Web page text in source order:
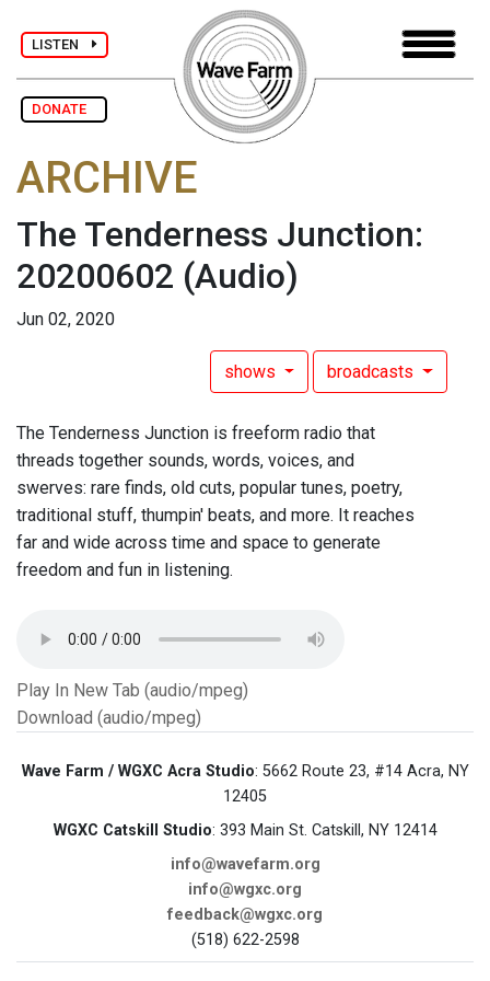
LISTEN
DONATE
ARCHIVE
The Tenderness Junction:
20200602 (Audio)
Jun 02, 2020
shows broadcasts
The Tenderness Junction is freeform radio that
threads together sounds, words, voices, and
swerves: rare finds, old cuts, popular tunes, poetry,
traditional stuff, thumpin' beats, and more. It reaches
far and wide across time and space to generate
freedom and fun in listening.
Play In New Tab (audio/mpeg)
Download (audio/mpeg)
Wave Farm / WGXC Acra Studio: 5662 Route 23, #14 Acra, NY
12405
WGXC Catskill Studio: 393 Main St. Catskill, NY 12414
info@wavefarm.org
info@wgxc.org
feedback@wgxc.org
(518) 622-2598